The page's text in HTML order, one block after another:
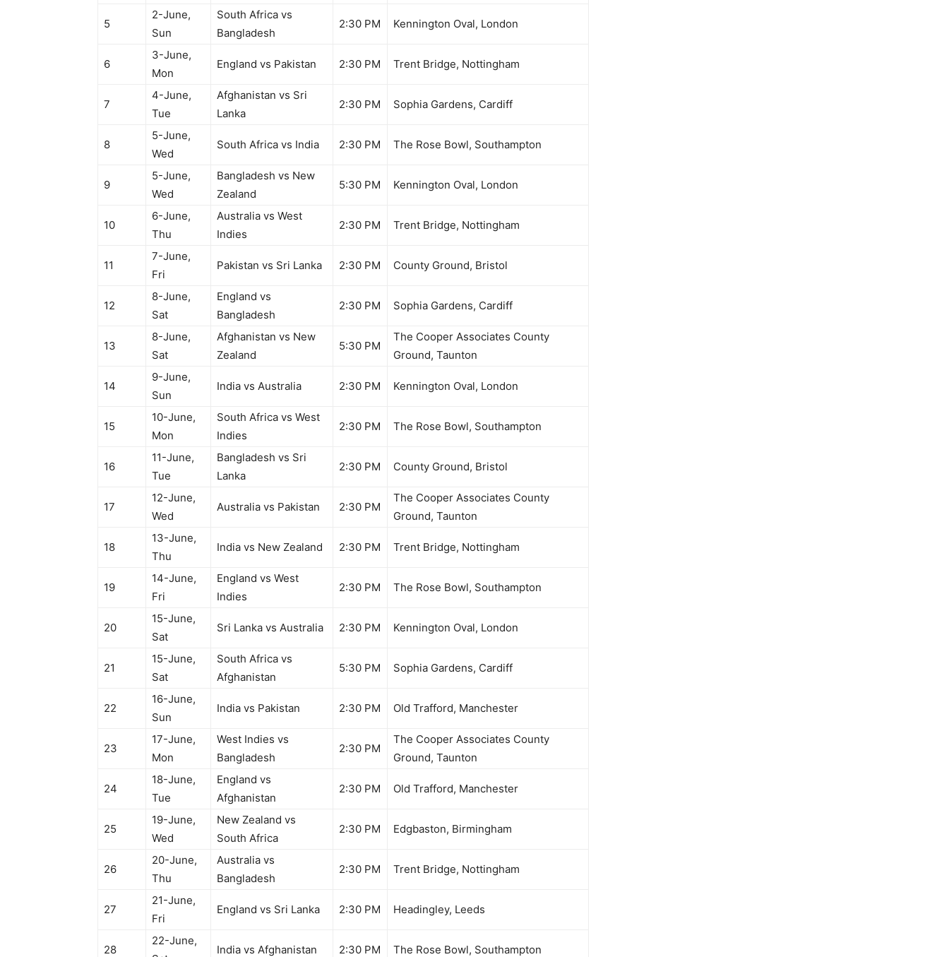
5
2-June,
Sun
South Africa vs
Bangladesh
2:30 PM Kennington Oval, London
6
3-June,
Mon
England vs Pakistan 2:30 PM Trent Bridge, Nottingham
7
4-June,
Tue
Afghanistan vs Sri
Lanka
2:30 PM Sophia Gardens, Cardiff
8
5-June,
Wed
South Africa vs India 2:30 PM The Rose Bowl, Southampton
9
5-June,
Wed
Bangladesh vs New
Zealand
5:30 PM Kennington Oval, London
10
6-June,
Thu
Australia vs West
Indies
2:30 PM Trent Bridge, Nottingham
11
7-June,
Fri
Pakistan vs Sri Lanka 2:30 PM County Ground, Bristol
12
8-June,
Sat
England vs
Bangladesh
2:30 PM Sophia Gardens, Cardiff
13
8-June,
Sat
Afghanistan vs New
Zealand
5:30 PM
The Cooper Associates County
Ground, Taunton
14
9-June,
Sun
India vs Australia 2:30 PM Kennington Oval, London
15
10-June,
Mon
South Africa vs West
Indies
2:30 PM The Rose Bowl, Southampton
16
11-June,
Tue
Bangladesh vs Sri
Lanka
2:30 PM County Ground, Bristol
17
12-June,
Wed
Australia vs Pakistan 2:30 PM
The Cooper Associates County
Ground, Taunton
18
13-June,
Thu
India vs New Zealand 2:30 PM Trent Bridge, Nottingham
19
14-June,
Fri
England vs West
Indies
2:30 PM The Rose Bowl, Southampton
20
15-June,
Sat
Sri Lanka vs Australia 2:30 PM Kennington Oval, London
21
15-June,
Sat
South Africa vs
Afghanistan
5:30 PM Sophia Gardens, Cardiff
22
16-June,
Sun
India vs Pakistan 2:30 PM Old Trafford, Manchester
23
17-June,
Mon
West Indies vs
Bangladesh
2:30 PM
The Cooper Associates County
Ground, Taunton
24
18-June,
Tue
England vs
Afghanistan
2:30 PM Old Trafford, Manchester
25
19-June,
Wed
New Zealand vs
South Africa
2:30 PM Edgbaston, Birmingham
26
20-June,
Thu
Australia vs
Bangladesh
2:30 PM Trent Bridge, Nottingham
27
21-June,
Fri
England vs Sri Lanka 2:30 PM Headingley, Leeds
28
22-June,
India vs Afghanistan 2:30 PM The Rose Bowl, Southampton